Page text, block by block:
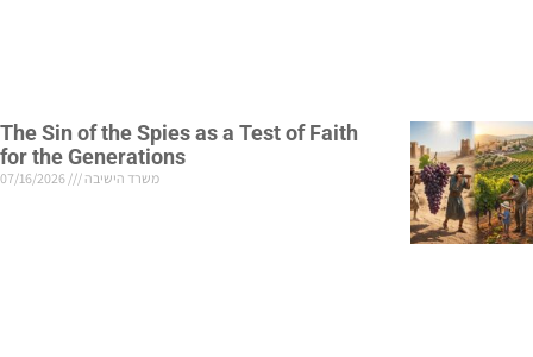
The Sin of the Spies as a Test of Faith
for the Generations
משרד הישיבה